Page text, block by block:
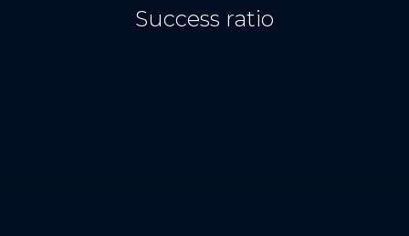
Success ratio